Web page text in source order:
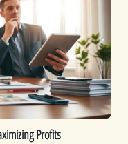
Profits